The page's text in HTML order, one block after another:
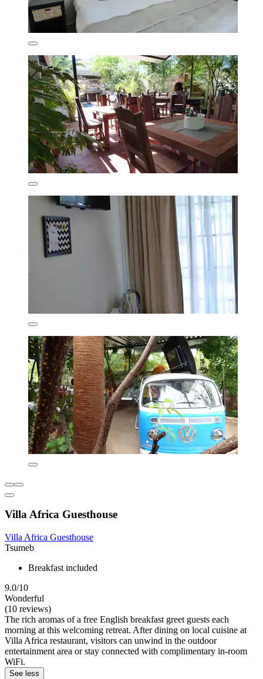
Villa Africa Guesthouse
Villa Africa Guesthouse
Tsumeb
Breakfast included
9.0/10
Wonderful
(10 reviews)
The rich aromas of a free English breakfast greet guests each
morning at this welcoming retreat. After dining on local cuisine at
Villa Africa restaurant, visitors can unwind in the outdoor
entertainment area or stay connected with complimentary in-room
WiFi.
See less